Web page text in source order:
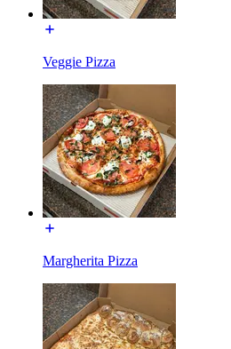
Veggie Pizza
Margherita Pizza